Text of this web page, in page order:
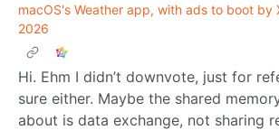
macOS's Weather app, with ads to boot by
2026
Hi. Ehm I didn’t downvote, just for
sure either. Maybe the shared
about is data exchange, not sharing